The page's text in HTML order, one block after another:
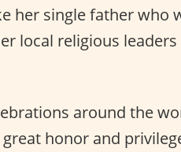
her single father who
local religious
around the
honor and